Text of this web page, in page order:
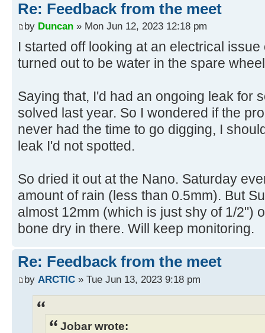
Re: Feedback from the meet
by Duncan » Mon Jun 12, 2023 12:18 pm
I started off looking at an electrical
turned out to be water in the spare
Saying that, I'd had an ongoing leak for
solved last year. So I wondered if the
never had the time to go digging, I
leak I'd not spotted.
So dried it out at the Nano. Saturday
amount of rain (less than 0.5mm). But
almost 12mm (which is just shy of 1/2")
bone dry in there. Will keep monitoring.
Re: Feedback from the meet
by ARCTIC » Tue Jun 13, 2023 9:18 pm
Jobar wrote: